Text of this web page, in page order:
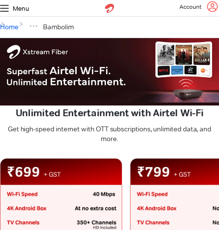
Menu Account
Home Bambolim
Unlimited Entertainment with Airtel Wi-Fi
Get high-speed internet with OTT subscriptions, unlimited data, and
more.